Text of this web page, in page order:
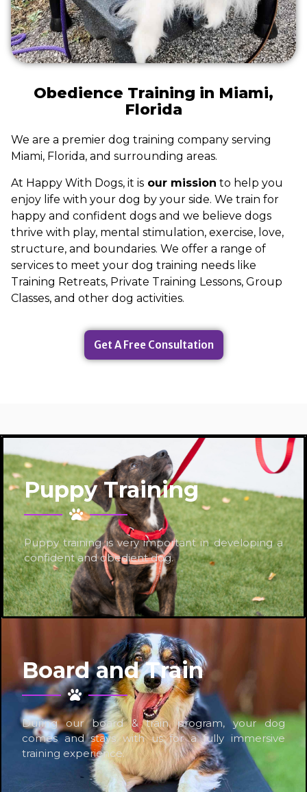
Obedience Training in Miami,
Florida
We are a premier dog training company serving
Miami, Florida, and surrounding areas.
At Happy With Dogs, it is our mission to help you
enjoy life with your dog by your side. We train for
happy and confident dogs and we believe dogs
thrive with play, mental stimulation, exercise, love,
structure, and boundaries. We offer a range of
services to meet your dog training needs like
Training Retreats, Private Training Lessons, Group
Classes, and other dog activities.
Get A Free Consultation
Puppy Training
Puppy training is very important in developing a
confident and obedient dog.
Board and Train
During our board & train program, your dog
comes and stays with us for a fully immersive
training experience.